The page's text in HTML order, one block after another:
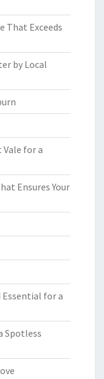
That Exceeds
by Local
Vale for a
Ensures Your
for a
Spotless